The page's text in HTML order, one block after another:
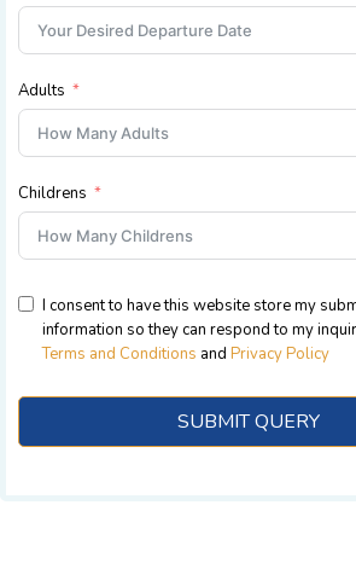
Adults
Childrens
I consent to have this website store my
information so they can respond to my
Terms and Conditions and Privacy Policy
SUBMIT QUERY